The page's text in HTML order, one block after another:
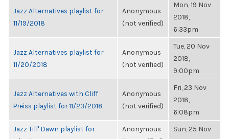
Jazz Alternatives playlist for
11/19/2018
Anonymous
(not verified)
Mon, 19 Nov
2018,
6:33pm
Jazz Alternatives playlist for
11/20/2018
Anonymous
(not verified)
Tue, 20 Nov
2018,
9:00pm
Jazz Alternatives with Cliff
Preiss playlist for 11/23/2018
Anonymous
(not verified)
Fri, 23 Nov
2018,
6:08pm
Jazz Till' Dawn playlist for
Anonymous
Sun, 25 Nov